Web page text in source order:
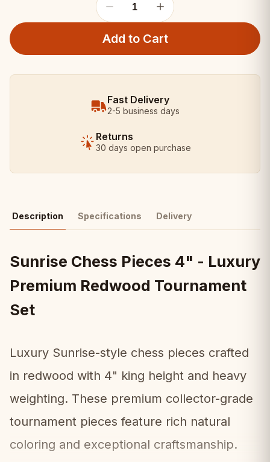
1
Add to Cart
Fast Delivery
2-5 business days
Returns
30 days open purchase
Description Specifications Delivery
Sunrise Chess Pieces 4" - Luxury
Premium Redwood Tournament
Set
Luxury Sunrise-style chess pieces crafted
in redwood with 4" king height and heavy
weighting. These premium collector-grade
tournament pieces feature rich natural
coloring and exceptional craftsmanship.